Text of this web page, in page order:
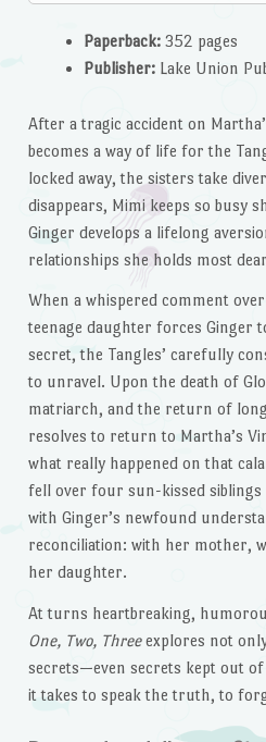
Paperback:352 pages
Publisher:Lake Union
After a tragic accident on
becomes a way of life for the
locked away, the sisters take
disappears, Mimi keeps so busy
Ginger develops a lifelong
relationships she holds most
When a whispered comment
teenage daughter forces Ginger
secret, the Tangles’ carefully
to unravel. Upon the death of
matriarch, and the return of
resolves to return to Martha’s
what really happened on that
fell over four sun-kissed siblings
with Ginger’s newfound
reconciliation: with her mother,
her daughter.
At turns heartbreaking,
One, Two, Threeexplores not
secrets—even secrets kept out
it takes to speak the truth, to